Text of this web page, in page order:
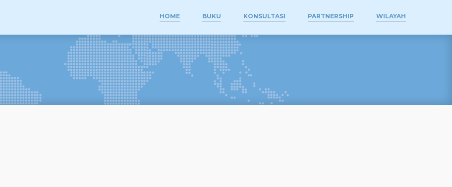
HOME BUKU KONSULTASI PARTNERSHIP WILAYAH